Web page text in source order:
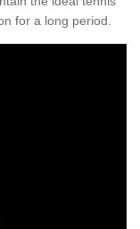
for a long period.